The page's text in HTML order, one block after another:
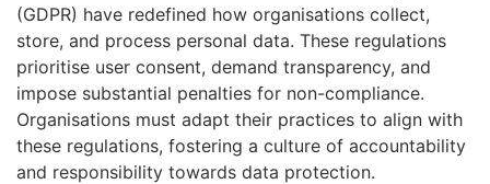
(GDPR) have redefined how organisations collect,
store, and process personal data. These regulations
prioritise user consent, demand transparency, and
impose substantial penalties for non-compliance.
Organisations must adapt their practices to align with
these regulations, fostering a culture of accountability
and responsibility towards data protection.